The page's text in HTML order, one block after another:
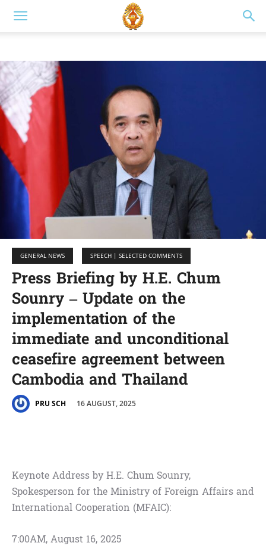
GENERAL NEWS SPEECH | SELECTED COMMENTS
Press Briefing by H.E. Chum
Sounry – Update on the
implementation of the
immediate and unconditional
ceasefire agreement between
Cambodia and Thailand
PRU SCH 16 AUGUST, 2025
Keynote Address by H.E. Chum Sounry,
Spokesperson for the Ministry of Foreign Affairs and
International Cooperation (MFAIC):
7:00AM, August 16, 2025